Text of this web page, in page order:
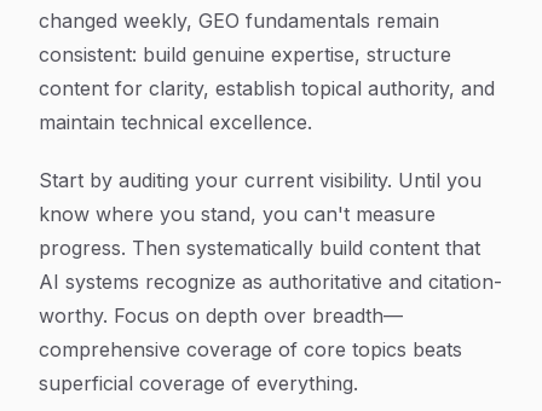
changed weekly, GEO fundamentals remain
consistent: build genuine expertise, structure
content for clarity, establish topical authority, and
maintain technical excellence.
Start by auditing your current visibility. Until you
know where you stand, you can't measure
progress. Then systematically build content that
AI systems recognize as authoritative and citation-
worthy. Focus on depth over breadth—
comprehensive coverage of core topics beats
superficial coverage of everything.